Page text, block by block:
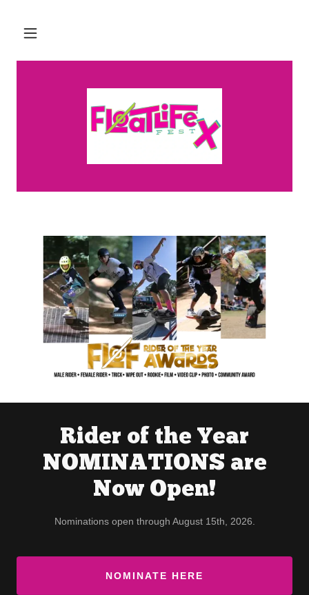
Rider of the Year
NOMINATIONS are
Now Open!
Nominations open through August 15th, 2026.
NOMINATE HERE